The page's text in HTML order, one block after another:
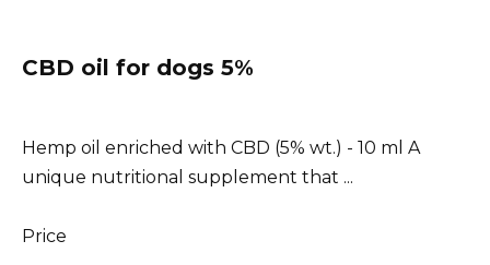
CBD oil for dogs 5%
Hemp oil enriched with CBD (5% wt.) - 10 ml A
unique nutritional supplement that ...
Price